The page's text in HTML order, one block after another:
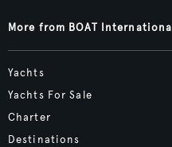
More from BOAT International
Yachts
Yachts For Sale
Charter
Destinations